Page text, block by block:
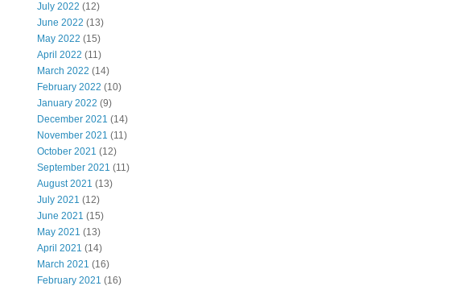
July 2022 (12)
June 2022 (13)
May 2022 (15)
April 2022 (11)
March 2022 (14)
February 2022 (10)
January 2022 (9)
December 2021 (14)
November 2021 (11)
October 2021 (12)
September 2021 (11)
August 2021 (13)
July 2021 (12)
June 2021 (15)
May 2021 (13)
April 2021 (14)
March 2021 (16)
February 2021 (16)